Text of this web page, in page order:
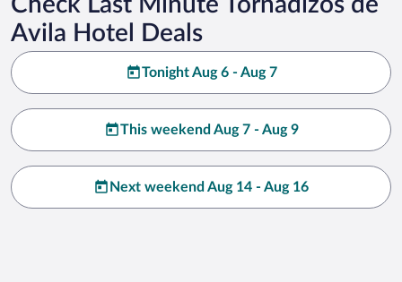
Avila Hotel Deals
Tonight Aug 6 - Aug 7
This weekend Aug 7 - Aug 9
Next weekend Aug 14 - Aug 16